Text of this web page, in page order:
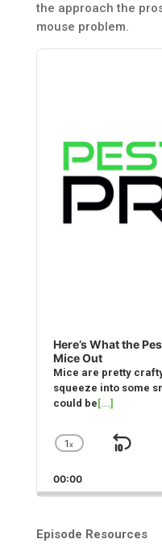
the approach the
mouse problem.
Audio
Here’s What the
Mice Out
Mice are pretty
squeeze into some
could be [...]
Change
Rate
1x
Skip
00:00
Episode Resources